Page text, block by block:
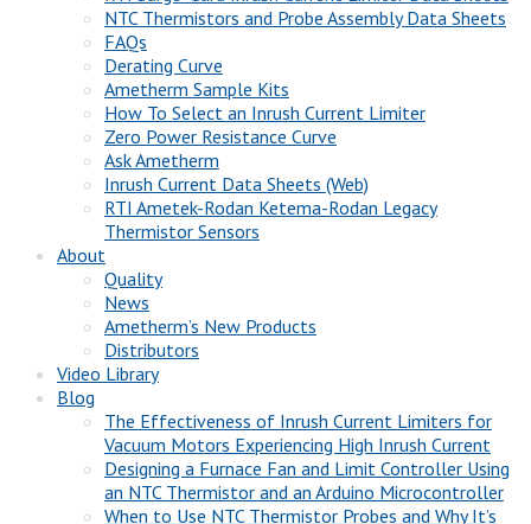
NTC Thermistors and Probe Assembly Data Sheets
FAQs
Derating Curve
Ametherm Sample Kits
How To Select an Inrush Current Limiter
Zero Power Resistance Curve
Ask Ametherm
Inrush Current Data Sheets (Web)
RTI Ametek-Rodan Ketema-Rodan Legacy
Thermistor Sensors
About
Quality
News
Ametherm’s New Products
Distributors
Video Library
Blog
The Effectiveness of Inrush Current Limiters for
Vacuum Motors Experiencing High Inrush Current
Designing a Furnace Fan and Limit Controller Using
an NTC Thermistor and an Arduino Microcontroller
When to Use NTC Thermistor Probes and Why It’s